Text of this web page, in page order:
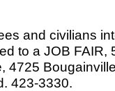
and civilians
to a JOB FAIR,
4725
423-3330.